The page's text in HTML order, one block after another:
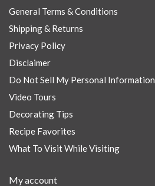
General Terms & Conditions
Shipping & Returns
Privacy Policy
Disclaimer
Do Not Sell My Personal Information
Video Tours
Decorating Tips
Recipe Favorites
What To Visit While Visiting
My account